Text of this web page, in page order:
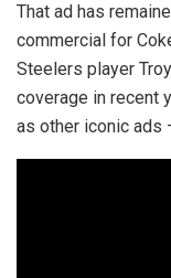
That ad has
commercial for
Steelers player
coverage in recent
as other iconic ads